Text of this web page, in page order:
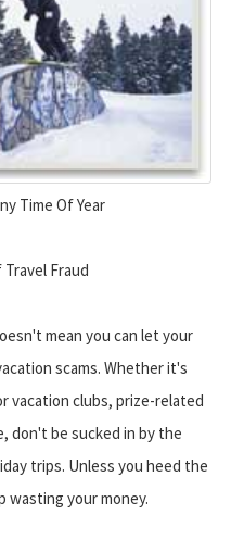
Time Of Year
Fraud
mean you can let your
scams. Whether it's
vacation clubs, prize-related
don't be sucked in by the
trips. Unless you heed the
wasting your money.